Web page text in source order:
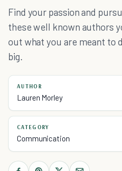
Find your passion and
these well known authors
out what you are meant to
big.
AUTHOR
Lauren Morley
CATEGORY
Communication